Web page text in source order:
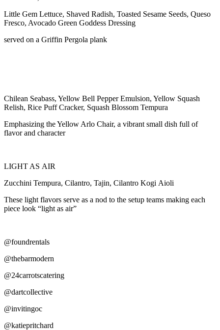
Little Gem Lettuce, Shaved Radish, Toasted Sesame Seeds, Queso
Fresco, Avocado Green Goddess Dressing
served on a Griffin Pergola plank
Chilean Seabass, Yellow Bell Pepper Emulsion, Yellow Squash
Relish, Rice Puff Cracker, Squash Blossom Tempura
Emphasizing the Yellow Arlo Chair, a vibrant small dish full of
flavor and character
LIGHT AS AIR
Zucchini Tempura, Cilantro, Tajin, Cilantro Kogi Aioli
These light flavors serve as a nod to the setup teams making each
piece look “light as air”
@foundrentals
@thebarmodern
@24carrotscatering
@dartcollective
@invitingoc
@katiepritchard